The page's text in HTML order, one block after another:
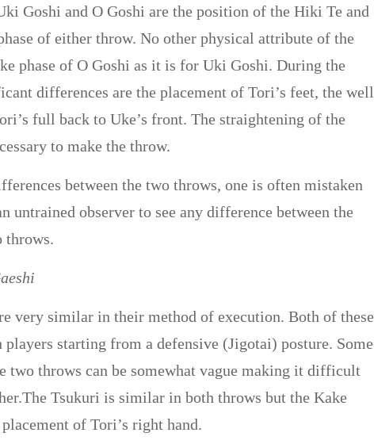
Goshi and O Goshi are the position of the Hiki Te and
of either throw. No other physical attribute of the
phase of O Goshi as it is for Uki Goshi. During the
differences are the placement of Tori’s feet, the well
full back to Uke’s front. The straightening of the
to make the throw.
between the two throws, one is often mistaken
observer to see any difference between the
throws.
very similar in their method of execution. Both of these
starting from a defensive (Jigotai) posture. Some
two throws can be somewhat vague making it difficult
Tsukuri is similar in both throws but the Kake
of Tori’s right hand.